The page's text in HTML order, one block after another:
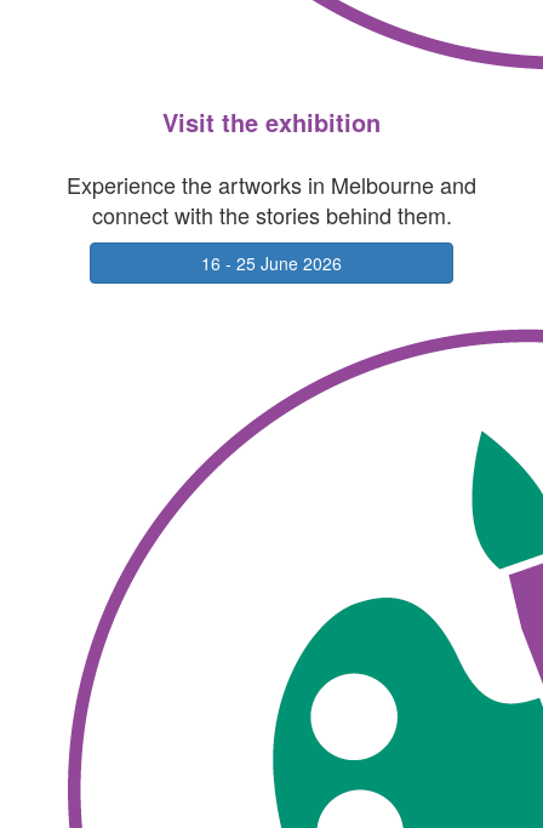
Visit the exhibition
Experience the artworks in Melbourne and
connect with the stories behind them.
16 - 25 June 2026